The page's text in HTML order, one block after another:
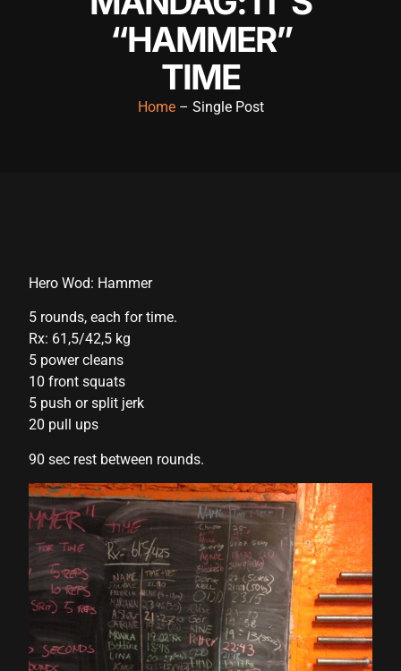
“HAMMER”
TIME
Home– Single Post
Hero Wod: Hammer
5 rounds, each for time.
Rx: 61,5/42,5 kg
5 power cleans
10 front squats
5 push or split jerk
20 pull ups
90 sec rest between rounds.